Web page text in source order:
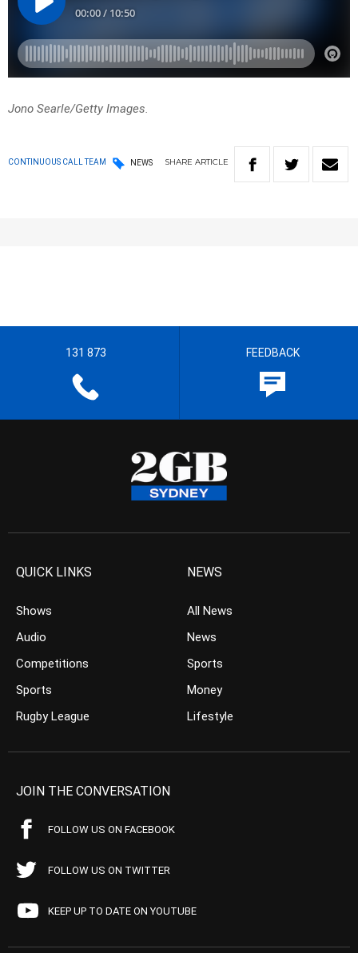
Jono Searle/Getty Images.
CONTINUOUS CALL TEAM NEWS SHARE ARTICLE
131 873 FEEDBACK
QUICK LINKS
Shows
Audio
Competitions
Sports
Rugby League
NEWS
All News
News
Sports
Money
Lifestyle
JOIN THE CONVERSATION
FOLLOW US ON FACEBOOK
FOLLOW US ON TWITTER
KEEP UP TO DATE ON YOUTUBE